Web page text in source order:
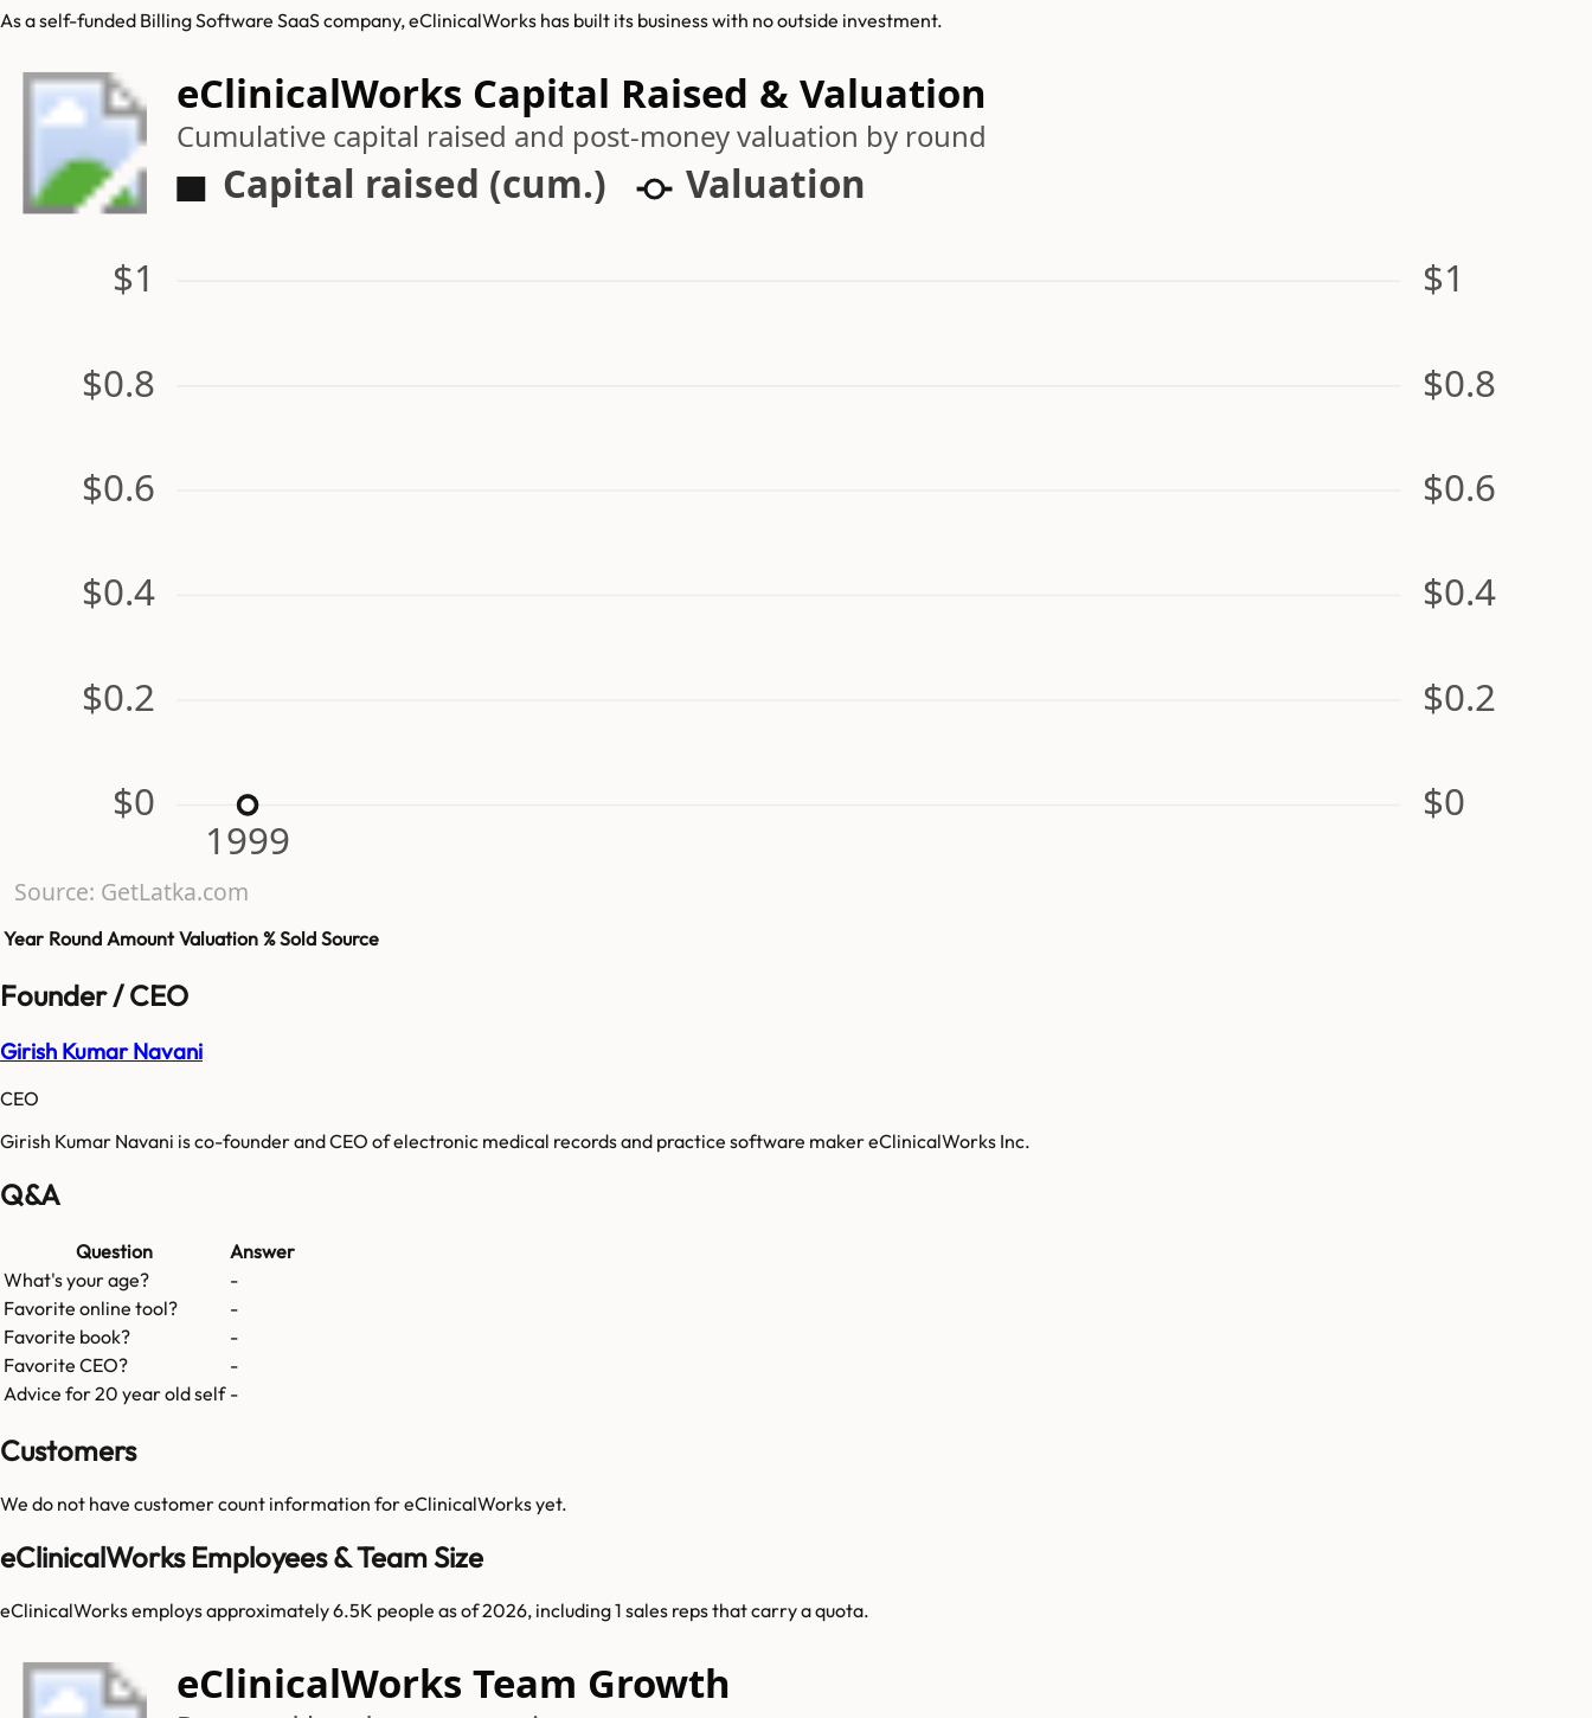
As a self-funded Billing Software SaaS company, eClinicalWorks has built its business with no outside investment.
eClinicalWorks Capital Raised & Valuation
Cumulative capital raised and post-money valuation by round
Capital raised (cum.) Valuation
$0 $0
$0.2 $0.2
$0.4 $0.4
$0.6 $0.6
$0.8 $0.8
$1 $1
1999
Source: GetLatka.com
Year Round Amount Valuation % Sold Source
Founder / CEO
Girish Kumar Navani
CEO
Girish Kumar Navani is co-founder and CEO of electronic medical records and practice software maker eClinicalWorks Inc.
Q&A
Question
Answer
What's your age?
-
Favorite online tool?
-
Favorite book?
-
Favorite CEO?
-
Advice for 20 year old self -
Customers
We do not have customer count information foreClinicalWorksyet.
eClinicalWorks Employees & Team Size
eClinicalWorks employs approximately 6.5K people as of 2026, including 1 sales reps that carry a quota.
eClinicalWorks Team Growth